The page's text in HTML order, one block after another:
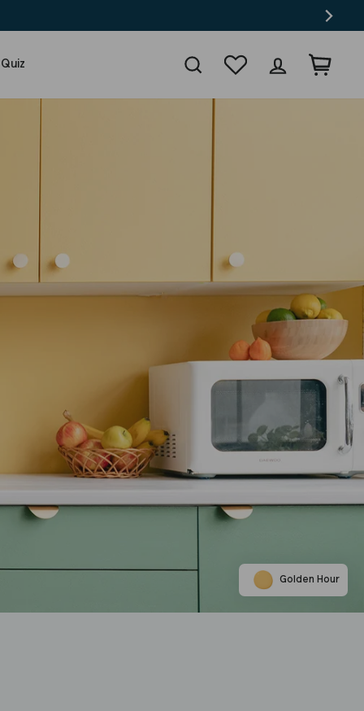
Search Wishlist Log in
Golden Hour